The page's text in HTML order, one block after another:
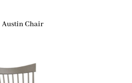
Austin Chair